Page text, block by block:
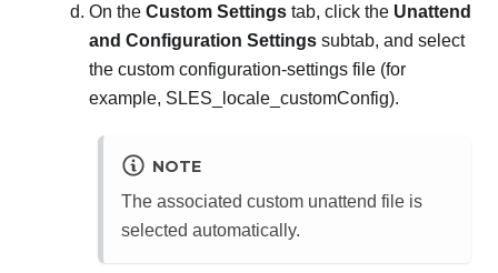
On the Custom Settings tab, click the Unattend
and Configuration Settings subtab, and select
the custom configuration-settings file (for
example, SLES_locale_customConfig).
NOTE
The associated custom unattend file is
selected automatically.